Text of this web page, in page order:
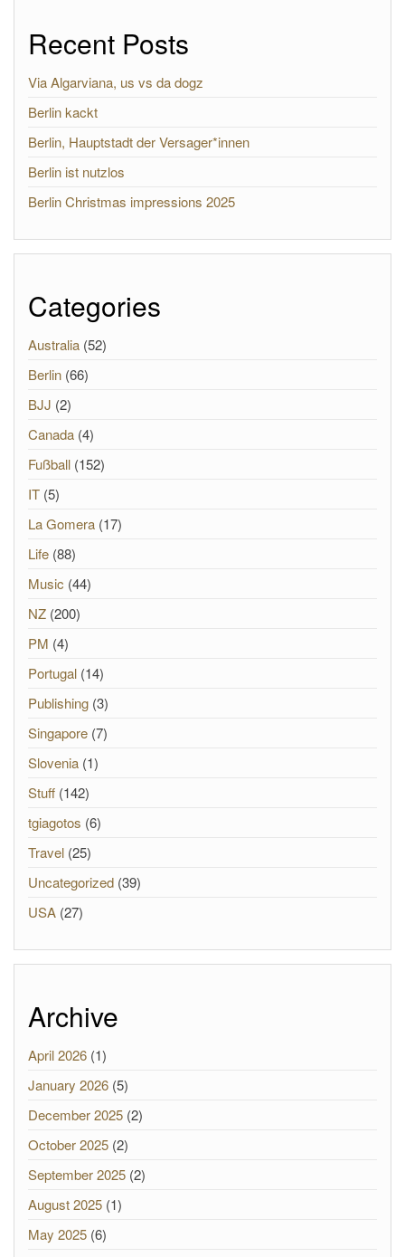
Recent Posts
Via Algarviana, us vs da dogz
Berlin kackt
Berlin, Hauptstadt der Versager*innen
Berlin ist nutzlos
Berlin Christmas impressions 2025
Categories
Australia (52)
Berlin (66)
BJJ (2)
Canada (4)
Fußball (152)
IT (5)
La Gomera (17)
Life (88)
Music (44)
NZ (200)
PM (4)
Portugal (14)
Publishing (3)
Singapore (7)
Slovenia (1)
Stuff (142)
tgiagotos (6)
Travel (25)
Uncategorized (39)
USA (27)
Archive
April 2026 (1)
January 2026 (5)
December 2025 (2)
October 2025 (2)
September 2025 (2)
August 2025 (1)
May 2025 (6)